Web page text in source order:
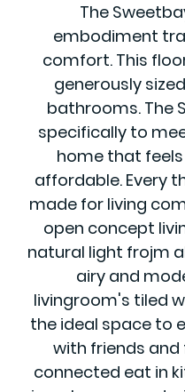
The
embodiment
comfort. This
generously
bathrooms. The
specifically to
home that
affordable. Every
made for living
open concept
natural light frojm
airy and
livingroom's tiled
the ideal space to
with friends and
connected eat in